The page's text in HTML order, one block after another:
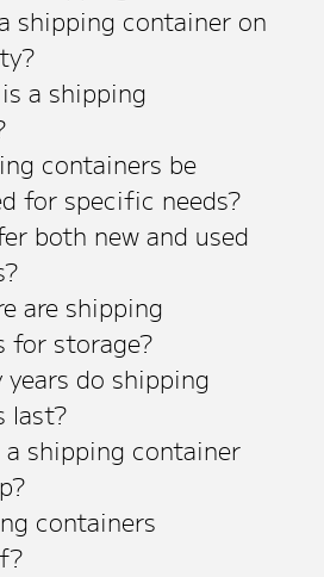
shipping container on
a shipping
containers be
for specific needs?
both new and used
are shipping
for storage?
years do shipping
last?
shipping container
containers